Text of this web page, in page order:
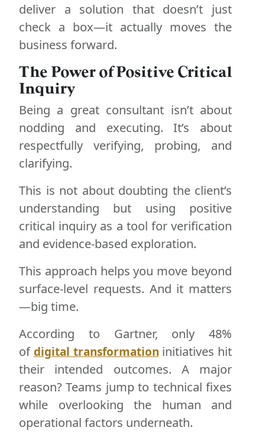
deliver a solution that doesn’t just
check a box—it actually moves the
business forward.
The Power of Positive Critical
Inquiry
Being a great consultant isn’t about
nodding and executing. It’s about
respectfully verifying, probing, and
clarifying.
This is not about doubting the client’s
understanding but using positive
critical inquiry as a tool for verification
and evidence-based exploration.
This approach helps you move beyond
surface-level requests. And it matters
—big time.
According to Gartner, only 48%
ofdigital transformation initiatives hit
their intended outcomes. A major
reason? Teams jump to technical fixes
while overlooking the human and
operational factors underneath.